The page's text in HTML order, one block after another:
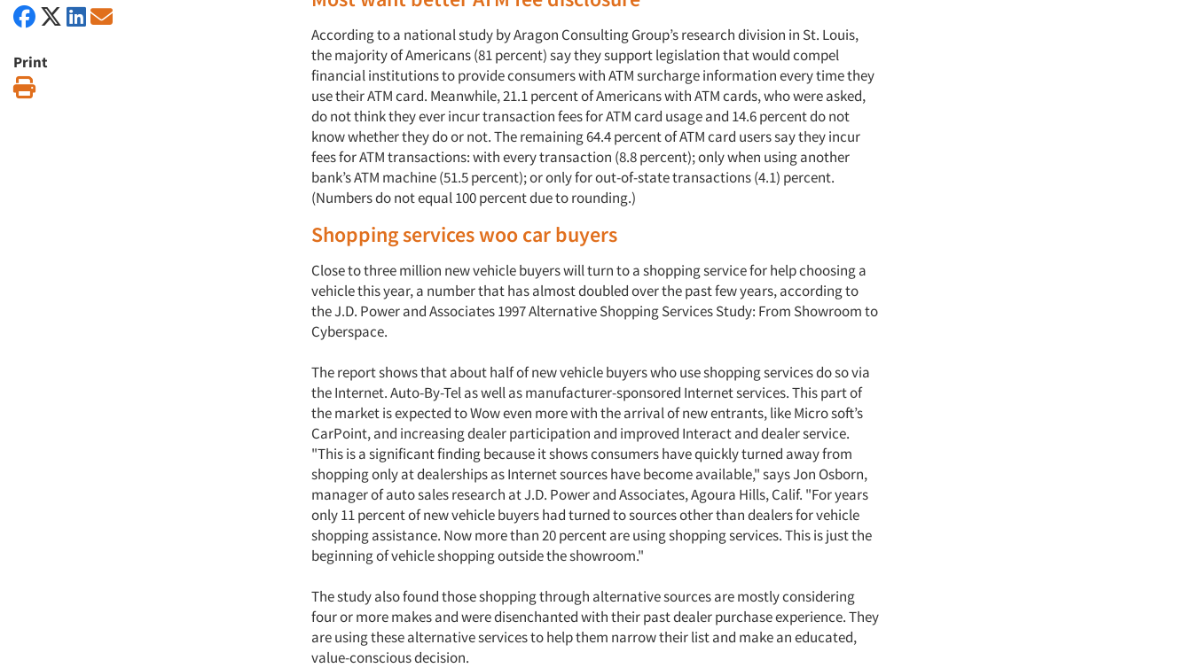
Print
According to a national study by Aragon Consulting Group’s research division in St. Louis,
the majority of Americans (81 percent) say they support legislation that would compel
financial institutions to provide consumers with ATM surcharge information every time they
use their ATM card. Meanwhile, 21.1 percent of Americans with ATM cards, who were asked,
do not think they ever incur transaction fees for ATM card usage and 14.6 percent do not
know whether they do or not. The remaining 64.4 percent of ATM card users say they incur
fees for ATM transactions: with every transaction (8.8 percent); only when using another
bank’s ATM machine (51.5 percent); or only for out-of-state transactions (4.1) percent.
(Numbers do not equal 100 percent due to rounding.)
Shopping services woo car buyers
Close to three million new vehicle buyers will turn to a shopping service for help choosing a
vehicle this year, a number that has almost doubled over the past few years, according to
the J.D. Power and Associates 1997 Alternative Shopping Services Study: From Showroom to
Cyberspace.
The report shows that about half of new vehicle buyers who use shopping services do so via
the Internet. Auto-By-Tel as well as manufacturer-sponsored Internet services. This part of
the market is expected to Wow even more with the arrival of new entrants, like Micro soft’s
CarPoint, and increasing dealer participation and improved Interact and dealer service.
"This is a significant finding because it shows consumers have quickly turned away from
shopping only at dealerships as Internet sources have become available," says Jon Osborn,
manager of auto sales research at J.D. Power and Associates, Agoura Hills, Calif. "For years
only 11 percent of new vehicle buyers had turned to sources other than dealers for vehicle
shopping assistance. Now more than 20 percent are using shopping services. This is just the
beginning of vehicle shopping outside the showroom."
The study also found those shopping through alternative sources are mostly considering
four or more makes and were disenchanted with their past dealer purchase experience. They
are using these alternative services to help them narrow their list and make an educated,
value-conscious decision.